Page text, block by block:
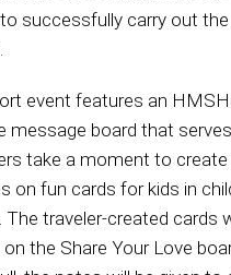
successfully carry out
event features an
message board that
take a moment to create
on fun cards for kids in
The traveler-created cards
on the Share Your Love